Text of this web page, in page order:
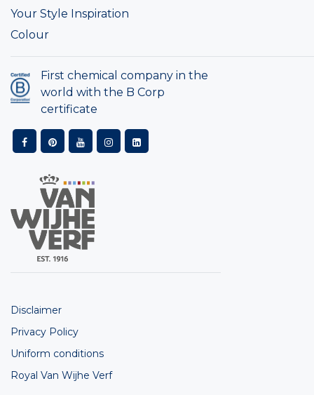
Your Style Inspiration
Colour
First chemical company in the
world with the B Corp
certificate
Disclaimer
Privacy Policy
Uniform conditions
Royal Van Wijhe Verf